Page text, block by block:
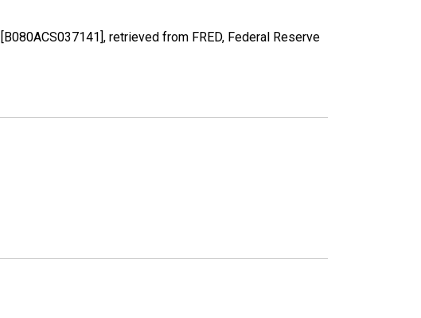
retrieved from FRED, Federal Reserve